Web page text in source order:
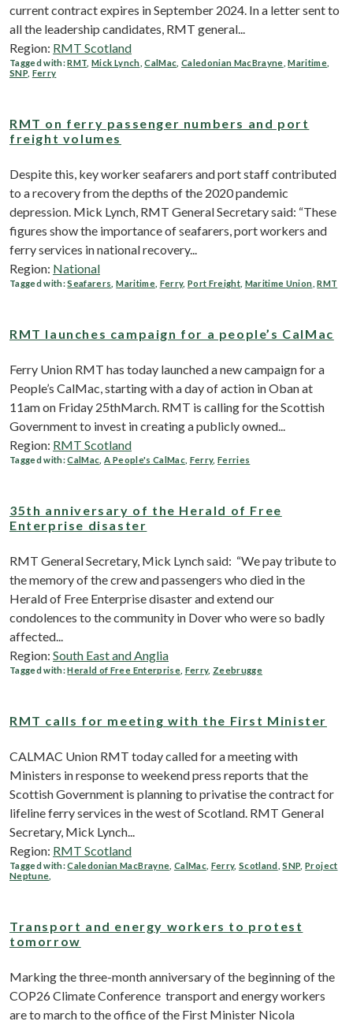
current contract expires in September 2024. In a letter sent to
all the leadership candidates, RMT general...
Region: RMT Scotland
Tagged with:RMT ,Mick Lynch ,CalMac Caledonian MacBrayne ,Maritime
SNP Ferry
RMT on ferry passenger numbers and port
freight volumes
Despite this, key worker seafarers and port staff contributed
to a recovery from the depths of the 2020 pandemic
depression. Mick Lynch, RMT General Secretary said: “These
figures show the importance of seafarers, port workers and
ferry services in national recovery...
Region: National
Tagged with:Seafarers ,Maritime, Ferry, Port Freight Maritime Union ,RMT
RMT launches campaign for a people’s CalMac
Ferry Union RMT has today launched a new campaign for a
People’s CalMac, starting with a day of action in Oban at
11am on Friday 25thMarch. RMT is calling for the Scottish
Government to invest in creating a publicly owned...
Region: RMT Scotland
Tagged with:CalMac ,A People's CalMac, Ferry,Ferries
35th anniversary of the Herald of Free
Enterprise disaster
RMT General Secretary, Mick Lynch said: “We pay tribute to
the memory of the crew and passengers who died in the
Herald of Free Enterprise disaster and extend our
condolences to the community in Dover who were so badly
affected...
Region: South East and Anglia
Tagged with:Herald of Free Enterprise, Ferry, Zeebrugge
RMT calls for meeting with the First Minister
CALMAC Union RMT today called for a meeting with
Ministers in response to weekend press reports that the
Scottish Government is planning to privatise the contract for
lifeline ferry services in the west of Scotland. RMT General
Secretary, Mick Lynch...
Region: RMT Scotland
Tagged with:Caledonian MacBrayne CalMac, Ferry,Scotland ,SNP ,Project
Neptune
Transport and energy workers to protest
tomorrow
Marking the three-month anniversary of the beginning of the
COP26 Climate Conference transport and energy workers
are to march to the office of the First Minister Nicola